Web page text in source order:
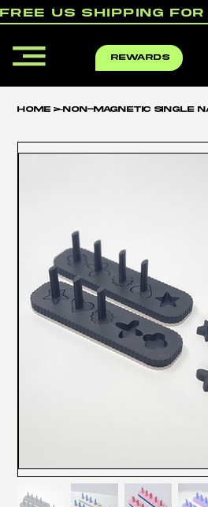
free us shipping for
rewards
Home > Non-Magnetic Single